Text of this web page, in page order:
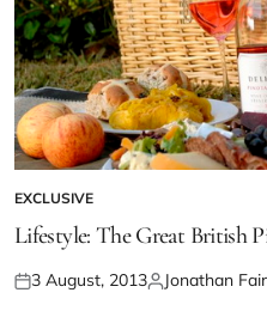
EXCLUSIVE
Lifestyle: The Great British
3 August, 2013 Jonathan